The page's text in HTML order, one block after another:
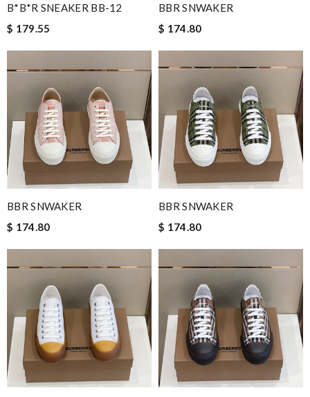
B*B*R SNEAKER BB-12
$ 179.55
BBR SNWAKER
$ 174.80
BBR SNWAKER
$ 174.80
BBR SNWAKER
$ 174.80